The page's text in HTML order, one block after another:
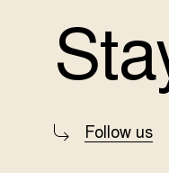
Follow us